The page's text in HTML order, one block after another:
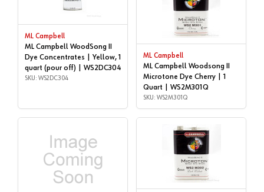
ML Campbell
ML Campbell WoodSong II
Dye Concentrates | Yellow, 1
quart (pour off) | WS2DC304
SKU: WS2DC304
ML Campbell
ML Campbell Woodsong II
Microtone Dye Cherry | 1
Quart | WS2M301Q
SKU: WS2M301Q